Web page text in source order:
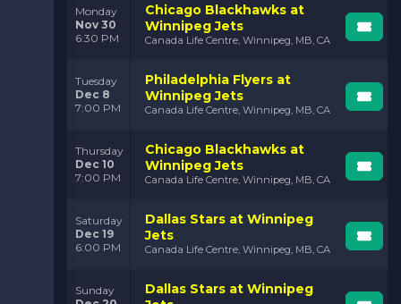
Monday
Nov 30
6:30 PM
Chicago Blackhawks at
Winnipeg Jets
Canada Life Centre, Winnipeg, MB, CA
Tuesday
Dec 8
7:00 PM
Philadelphia Flyers at
Winnipeg Jets
Canada Life Centre, Winnipeg, MB, CA
Thursday
Dec 10
7:00 PM
Chicago Blackhawks at
Winnipeg Jets
Canada Life Centre, Winnipeg, MB, CA
Saturday
Dec 19
6:00 PM
Dallas Stars at Winnipeg
Jets
Canada Life Centre, Winnipeg, MB, CA
Sunday
Dallas Stars at Winnipeg